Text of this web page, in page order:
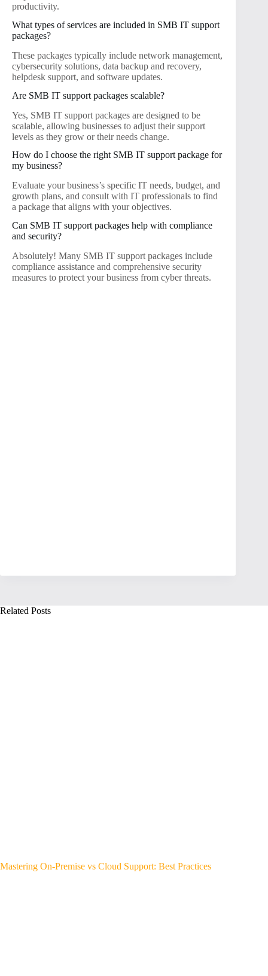
productivity.
What types of services are included in SMB IT support
packages?
These packages typically include network management,
cybersecurity solutions, data backup and recovery,
helpdesk support, and software updates.
Are SMB IT support packages scalable?
Yes, SMB IT support packages are designed to be
scalable, allowing businesses to adjust their support
levels as they grow or their needs change.
How do I choose the right SMB IT support package for
my business?
Evaluate your business’s specific IT needs, budget, and
growth plans, and consult with IT professionals to find
a package that aligns with your objectives.
Can SMB IT support packages help with compliance
and security?
Absolutely! Many SMB IT support packages include
compliance assistance and comprehensive security
measures to protect your business from cyber threats.
Related Posts
Mastering On-Premise vs Cloud Support: Best Practices